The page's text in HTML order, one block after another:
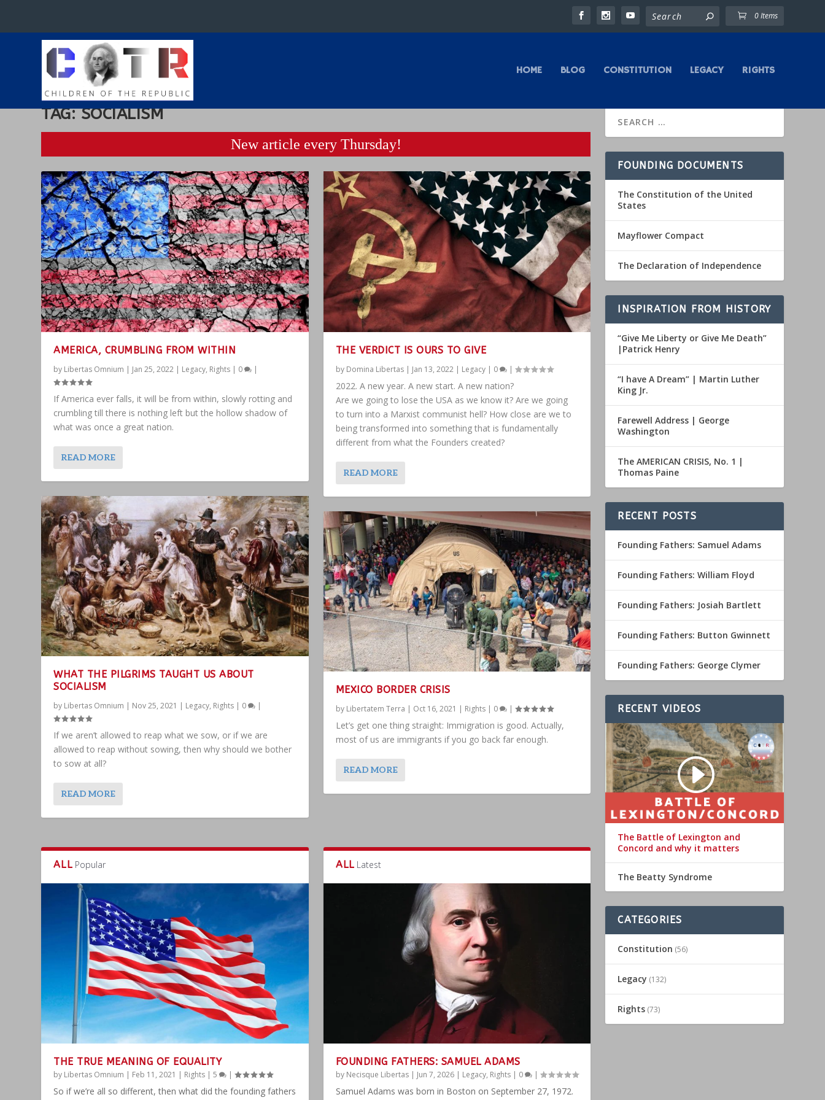
0 Items
HOME BLOG CONSTITUTION LEGACY RIGHTS
TAG:SOCIALISM
New article every Thursday!
AMERICA, CRUMBLING FROM WITHIN
by Libertas Omnium | Jan 25, 2022 | Legacy, Rights | 0 |
If America ever falls, it will be from within, slowly rotting and
crumbling till there is nothing left but the hollow shadow of
what was once a great nation.
READ MORE
WHAT THE PILGRIMS TAUGHT US ABOUT
SOCIALISM
by Libertas Omnium | Nov 25, 2021 | Legacy, Rights | 0 |
If we aren’t allowed to reap what we sow, or if we are
allowed to reap without sowing, then why should we bother
to sow at all?
READ MORE
THE VERDICT IS OURS TO GIVE
by Domina Libertas| Jan 13, 2022| Legacy| 0 |
2022. A new year. A new start. A new nation?
Are we going to lose the USA as we know it? Are we going
to turn into a Marxist communist hell? How close are we to
being transformed into something that is fundamentally
different from what the Founders created?
READ MORE
MEXICO BORDER CRISIS
by Libertatem Terra | Oct 16, 2021 | Rights| 0 |
Let’s get one thing straight: Immigration is good. Actually,
most of us are immigrants if you go back far enough.
READ MORE
ALL Popular
THE TRUE MEANING OF EQUALITY
by Libertas Omnium | Feb 11, 2021 | Rights |5 |
So if we’re all so different, then what did the founding fathers
ALL Latest
FOUNDING FATHERS: SAMUEL ADAMS
by Necisque Libertas| Jun 7, 2026| Legacy, Rights| 0 |
Samuel Adams was born in Boston on September 27, 1972.
FOUNDING DOCUMENTS
The Constitution of the United
States
Mayflower Compact
The Declaration of Independence
INSPIRATION FROM HISTORY
“Give Me Liberty or Give Me Death”
|Patrick Henry
“I have A Dream” | Martin Luther
King Jr.
Farewell Address | George
Washington
The AMERICAN CRISIS, No. 1 |
Thomas Paine
RECENT POSTS
Founding Fathers: Samuel Adams
Founding Fathers: William Floyd
Founding Fathers: Josiah Bartlett
Founding Fathers: Button Gwinnett
Founding Fathers: George Clymer
RECENT VIDEOS
The Battle of Lexington and
Concord and why it matters
The Beatty Syndrome
CATEGORIES
Constitution (56)
Legacy (132)
Rights (73)